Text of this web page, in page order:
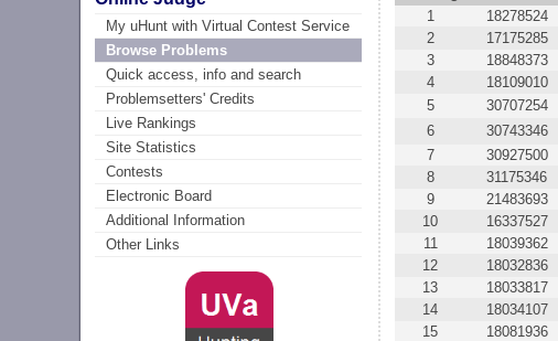
My uHunt with Virtual Contest Service
Browse Problems
Quick access, info and search
Problemsetters' Credits
Live Rankings
Site Statistics
Contests
Electronic Board
Additional Information
Other Links
1
18278524
2
17175285
3
18848373
4
18109010
5
30707254
6
30743346
7
30927500
8
31175346
9
21483693
10
16337527
11
18039362
12
18032836
13
18033817
14
18034107
15
18081936